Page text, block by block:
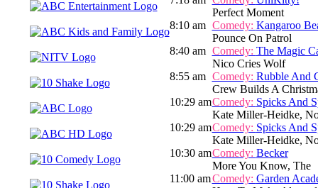
Perfect Moment
8:10 am Comedy: Kangaroo
Pounce On Patrol
8:40 am Comedy: The Magic
Nico Cries Wolf
8:55 am Comedy: Rubble And
Crew Builds A
10:29 amComedy: Spicks And
Kate Miller-Heidke,
10:29 amComedy: Spicks And
Kate Miller-Heidke,
10:30 amComedy: Becker
More You Know, The
11:00 amComedy: Garden